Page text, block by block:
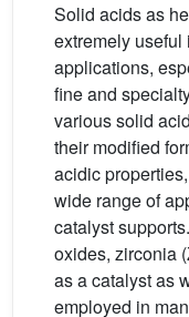
Solid acids as
extremely
applications,
fine and
various solid
their modified
acidic
wide range of
catalyst
oxides, zirconia
as a catalyst as
employed in